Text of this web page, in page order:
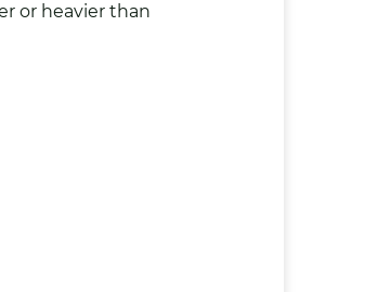
or heavier than